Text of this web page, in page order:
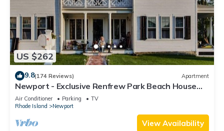
US $262
9.8(174 Reviews) Apartment
Newport - Exclusive Renfrew Park Beach House
Waterview Apartment, Central A/C
Air Conditioner Parking
TV
Rhode Island
Newport
View Availability